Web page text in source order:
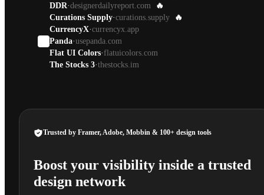
DDR·designerdailyreport.com
🔥
Curations Supply·curations.supply
🔥
CurrencyX·currencyx.app
Panda·usepanda.com
Flat UI Colors· flatuicolors.com
The Stocks 3·thestocks.im
Trusted by Framer, Adobe, Mobbin & 100+ design tools
Boost your visibility inside a trusted
design network